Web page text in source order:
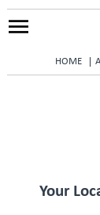
HOME
Your